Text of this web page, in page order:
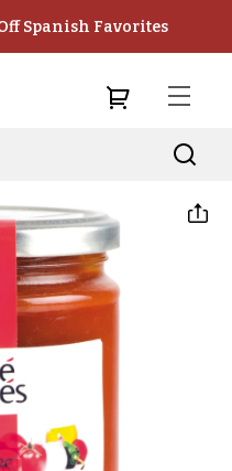
Spanish Favorites